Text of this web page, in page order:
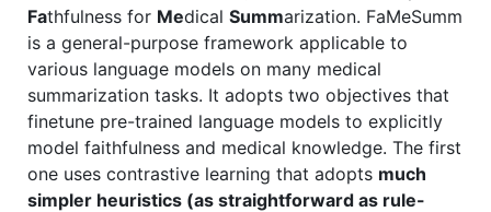
Fathfulness for Medical Summarization. FaMeSumm
is a general-purpose framework applicable to
various language models on many medical
summarization tasks. It adopts two objectives that
finetune pre-trained language models to explicitly
model faithfulness and medical knowledge. The first
one uses contrastive learning that adopts much
simpler heuristics (as straightforward as rule-